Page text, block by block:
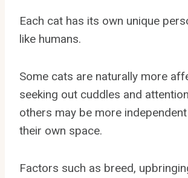
Each cat has its own unique
like humans.
Some cats are naturally more
seeking out cuddles and
others may be more
their own space.
Factors such as breed,